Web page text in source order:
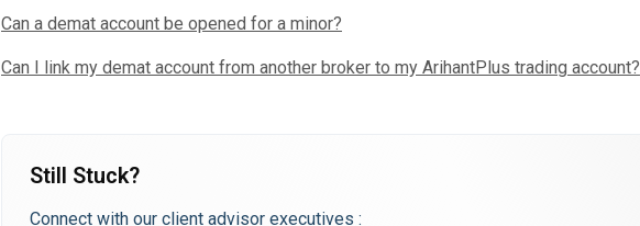
Can a demat account be opened for a minor?
Can I link my demat account from another broker to my ArihantPlus trading account?
Still Stuck?
Connect with our client advisor executives :